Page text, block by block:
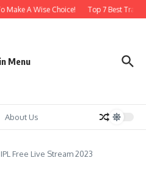
A Wise Choice! Top 7 Best
Menu
About Us
Free Live Stream 2023